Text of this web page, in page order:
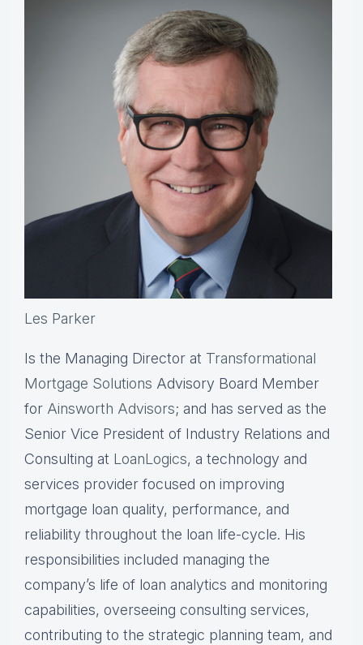
Les Parker
Is the Managing Director at Transformational
Mortgage Solutions Advisory Board Member
for Ainsworth Advisors; and has served as the
Senior Vice President of Industry Relations and
Consulting at LoanLogics, a technology and
services provider focused on improving
mortgage loan quality, performance, and
reliability throughout the loan life-cycle. His
responsibilities included managing the
company’s life of loan analytics and monitoring
capabilities, overseeing consulting services,
contributing to the strategic planning team, and